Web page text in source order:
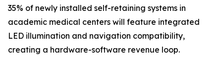
35% of newly installed self-retaining systems in
academic medical centers will feature integrated
LED illumination and navigation compatibility,
creating a hardware-software revenue loop.